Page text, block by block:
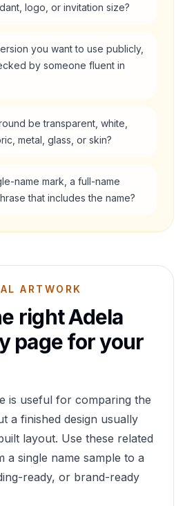
logo, or invitation size?
you want to use publicly,
by someone fluent in
be transparent, white,
metal, glass, or skin?
name mark, a full-name
that includes the name?
ARTWORK
rightAdela
page for your
is useful for comparing the
a finished design usually
layout. Use these related
a single name sample to a
ready, or brand-ready